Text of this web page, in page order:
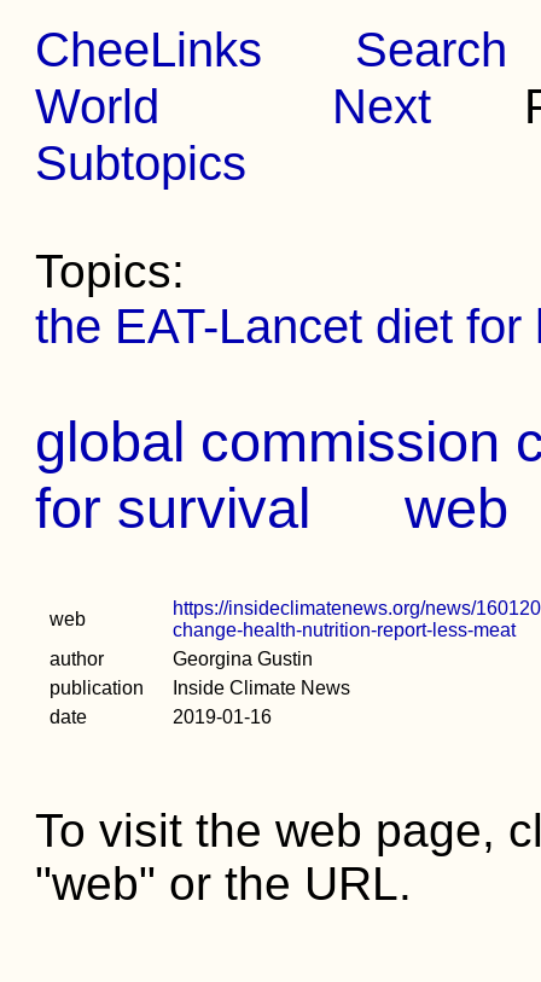
CheeLinks
Search
World
Next
Subtopics
Topics:
the EAT-Lancet diet
global commission
for survival
web
web
https://insideclimatenews.org/news/
change-health-nutrition-report-less-meat
author
Georgina Gustin
publication
Inside Climate News
date
2019-01-16
To visit the web page,
"web" or the URL.